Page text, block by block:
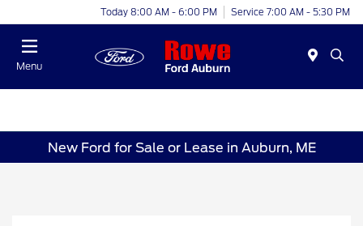
Today 8:00 AM - 6:00 PM Service 7:00 AM - 5:30 PM
Menu
New Ford for Sale or Lease in Auburn, ME